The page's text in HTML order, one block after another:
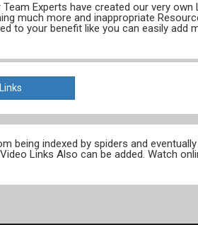
Experts have created our very
much more and inappropriate
to your benefit like you can easily add
indexed by spiders and
Links Also can be added. Watch